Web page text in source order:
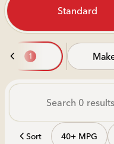
find
Standard
1
Sort 40+ MPG